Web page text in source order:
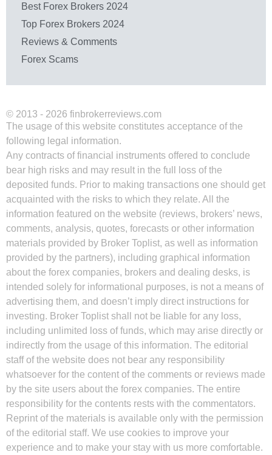
Best Forex Brokers 2024
Top Forex Brokers 2024
Reviews & Comments
Forex Scams
© 2013 - 2026 finbrokerreviews.com
The usage of this website constitutes acceptance of the
following legal information.
Any contracts of financial instruments offered to conclude
bear high risks and may result in the full loss of the
deposited funds. Prior to making transactions one should get
acquainted with the risks to which they relate. All the
information featured on the website (reviews, brokers’ news,
comments, analysis, quotes, forecasts or other information
materials provided by Broker Toplist, as well as information
provided by the partners), including graphical information
about the forex companies, brokers and dealing desks, is
intended solely for informational purposes, is not a means of
advertising them, and doesn’t imply direct instructions for
investing. Broker Toplist shall not be liable for any loss,
including unlimited loss of funds, which may arise directly or
indirectly from the usage of this information. The editorial
staff of the website does not bear any responsibility
whatsoever for the content of the comments or reviews made
by the site users about the forex companies. The entire
responsibility for the contents rests with the commentators.
Reprint of the materials is available only with the permission
of the editorial staff. We use cookies to improve your
experience and to make your stay with us more comfortable.